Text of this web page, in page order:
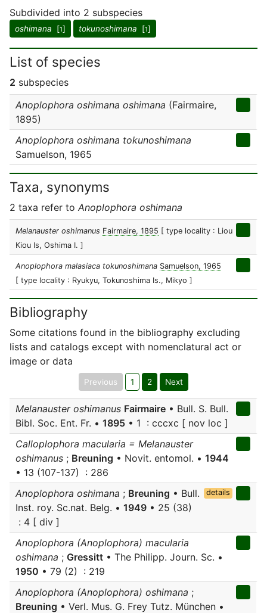
Subdivided into 2 subspecies
oshimana [1] tokunoshimana [1]
List of species
2 subspecies
Anoplophora oshimana oshimana (Fairmaire,
1895)
Anoplophora oshimana tokunoshimana
Samuelson, 1965
Taxa, synonyms
2 taxa refer to Anoplophora oshimana
Melanauster oshimanus Fairmaire, 1895 [ type locality : Liou
Kiou Is, Oshima I. ]
Anoplophora malasiaca tokunoshimana Samuelson, 1965
[ type locality : Ryukyu, Tokunoshima Is., Mikyo ]
Bibliography
Some citations found in the bibliography excluding
lists and catalogs except with nomenclatural act or
image or data
Previous 1 2 Next
Melanauster oshimanus Fairmaire • Bull. S. Bull.
Bibl. Soc. Ent. Fr. • 1895 • 1 : cccxc [ nov loc ]
Calloplophora macularia = Melanauster
oshimanus ; Breuning • Novit. entomol. • 1944
• 13 (107-137) : 286
Anoplophora oshimana ; Breuning • Bull.
Inst. roy. Sc.nat. Belg. • 1949 • 25 (38)
: 4 [ div ]
details
Anoplophora (Anoplophora) macularia
oshimana ; Gressitt • The Philipp. Journ. Sc. •
1950 • 79 (2) : 219
Anoplophora (Anoplophora) oshimana ;
Breuning • Verl. Mus. G. Frey Tutz. München •